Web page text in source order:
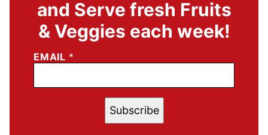
and Serve fresh Fruits
& Veggies each week!
EMAIL *
Subscribe